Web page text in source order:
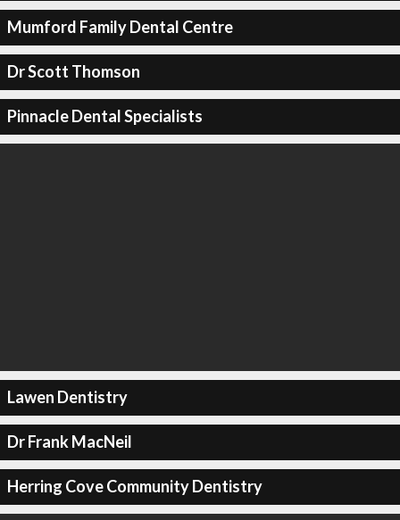
Mumford Family Dental Centre
Dr Scott Thomson
Pinnacle Dental Specialists
Lawen Dentistry
Dr Frank MacNeil
Herring Cove Community Dentistry